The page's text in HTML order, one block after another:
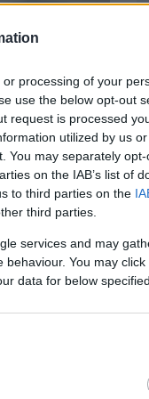
processing of your
use the below opt-out
request is processed
utilized by us
You may separately
on the IAB’s list of
to third parties on the
third parties.
services and may
You may
data for below
and